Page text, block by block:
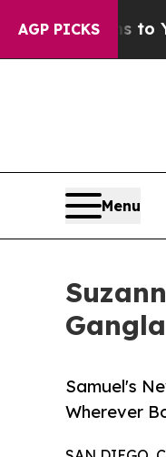
AGP PICKS
to Youth
Menu
Samuel's
Wherever